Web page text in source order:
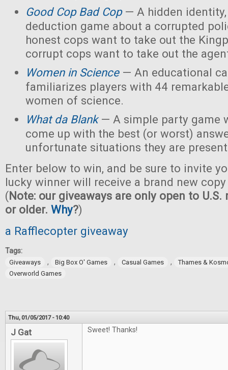
Good Cop Bad Cop— A hidden identity,
deduction game about a corrupted
honest cops want to take out the
corrupt cops want to take out the
Women in Science— An educational
familiarizes players with 44
women of science.
What da Blank— A simple party game
come up with the best (or worst)
unfortunate situations they are
Enter below to win, and be sure to invite
lucky winner will receive a brand new
(Note: our giveaways are only open to U.S.
or older. Why?)
a Rafflecopter giveaway
Tags:
Giveaways , Big Box O' Games , Casual Games ,
Thames &
Overworld Games
Thu, 01/05/2017 - 10:40
J Gat Sweet! Thanks!